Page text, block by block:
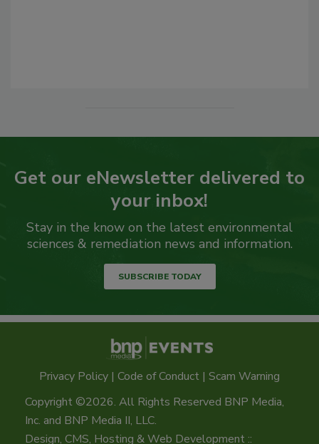
Get our eNewsletter delivered to
your inbox!
Stay in the know on the latest environmental
sciences & remediation news and information.
SUBSCRIBE TODAY
Privacy Policy | Code of Conduct | Scam Warning
Copyright ©2026. All Rights Reserved BNP Media,
Inc. and BNP Media II, LLC.
Design, CMS, Hosting & Web Development ::